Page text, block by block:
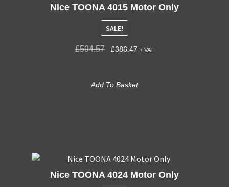
Nice TOONA 4015 Motor Only
SALE!
£594.57 £386.47 + VAT
Add To Basket
Nice TOONA 4024 Motor Only